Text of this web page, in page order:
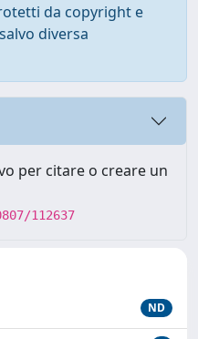
da copyright e
diversa
per citare o creare un
112637
ND